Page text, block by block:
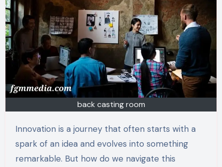
back casting room
Innovation is a journey that often starts with a
spark of an idea and evolves into something
remarkable. But how do we navigate this